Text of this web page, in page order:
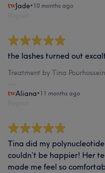
Jade•10 months ago
the lashes turned out
Treatment by Tina
Aliana•11 months ago
Tina did my
couldn’t be happier! Her
made me feel so